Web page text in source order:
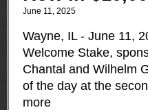
June 11, 2025
Wayne, IL - June 11,
Welcome Stake,
Chantal and Wilhelm
of the day at the
more